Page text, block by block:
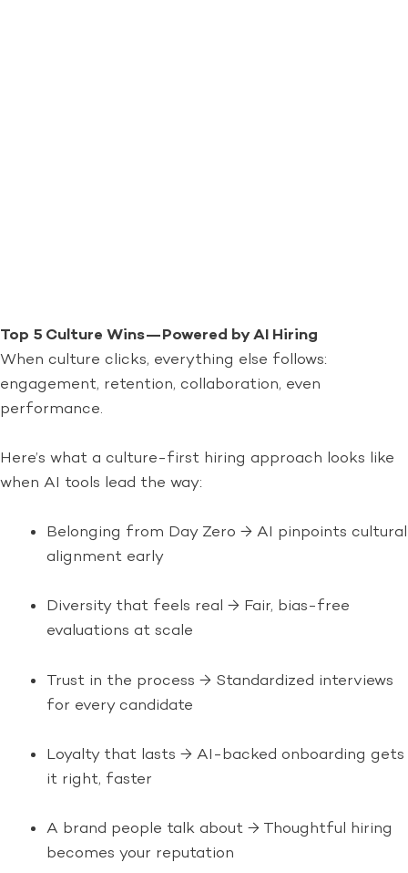
Top 5 Culture Wins—Powered by AI Hiring
When culture clicks, everything else follows:
engagement, retention, collaboration, even
performance.
Here’s what a culture-first hiring approach looks like
when AI tools lead the way:
Belonging from Day Zero → AI pinpoints cultural
alignment early
Diversity that feels real → Fair, bias-free
evaluations at scale
Trust in the process → Standardized interviews
for every candidate
Loyalty that lasts → AI-backed onboarding gets
it right, faster
A brand people talk about → Thoughtful hiring
becomes your reputation